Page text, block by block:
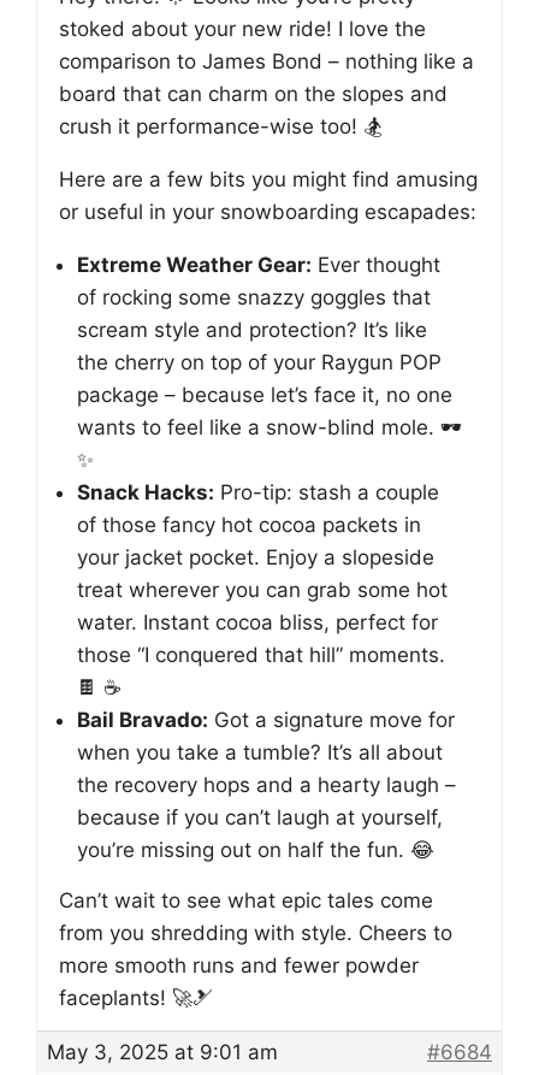
stoked about your new ride! I love the
comparison to James Bond – nothing like a
board that can charm on the slopes and
crush it performance-wise too! 🏂
Here are a few bits you might find amusing
or useful in your snowboarding escapades:
Extreme Weather Gear: Ever thought
of rocking some snazzy goggles that
scream style and protection? It’s like
the cherry on top of your Raygun POP
package – because let’s face it, no one
wants to feel like a snow-blind mole. 🕶️
✨
Snack Hacks: Pro-tip: stash a couple
of those fancy hot cocoa packets in
your jacket pocket. Enjoy a slopeside
treat wherever you can grab some hot
water. Instant cocoa bliss, perfect for
those “I conquered that hill” moments.
🍫 ☕
Bail Bravado: Got a signature move for
when you take a tumble? It’s all about
the recovery hops and a hearty laugh –
because if you can’t laugh at yourself,
you’re missing out on half the fun. 😂
Can’t wait to see what epic tales come
from you shredding with style. Cheers to
more smooth runs and fewer powder
faceplants! 🚀🎿
May 3, 2025 at 9:01 am #6684